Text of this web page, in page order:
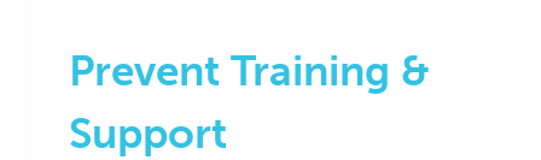
Prevent Training &
Support